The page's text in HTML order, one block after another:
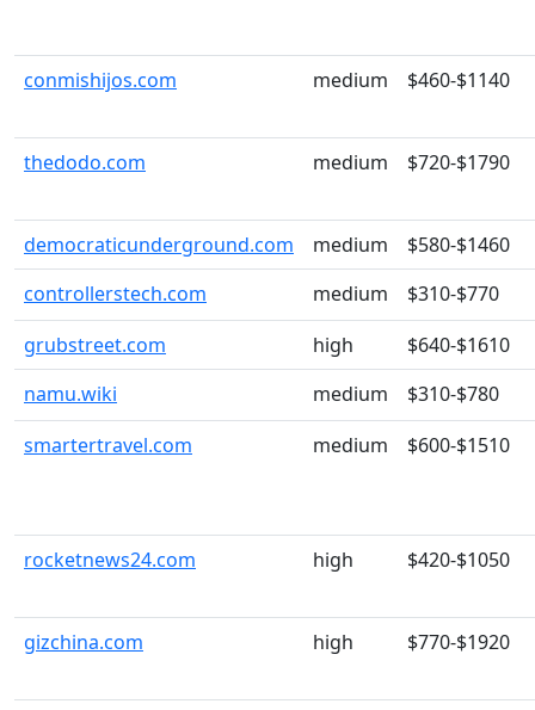
conmishijos.com medium $460-$1140
thedodo.com medium $720-$1790
democraticunderground.com medium
$580-$1460
controllerstech.com
medium
$310-$770
grubstreet.com
high
$640-$1610
namu.wiki
medium
$310-$780
smartertravel.com
medium $600-$1510
rocketnews24.com high $420-$1050
gizchina.com high $770-$1920